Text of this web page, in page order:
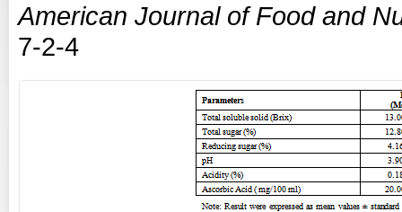
American Journal of Food and
7-2-4